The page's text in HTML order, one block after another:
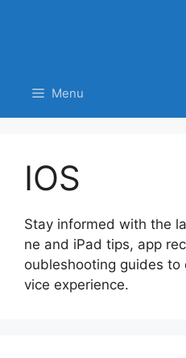
Menu
IOS
Stay informed with the
ne and iPad tips, app
oubleshooting guides to
vice experience.